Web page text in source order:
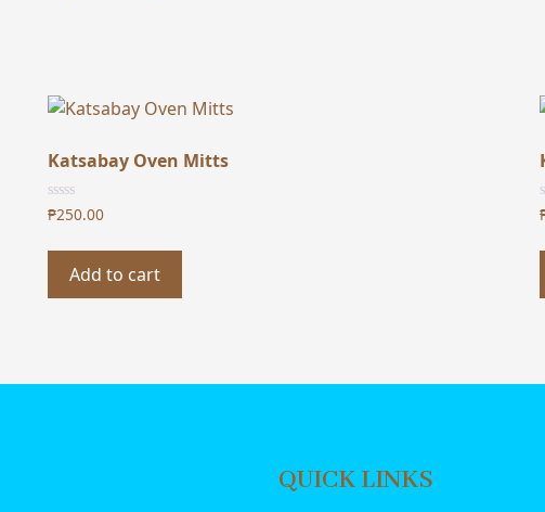
Katsabay Oven Mitts
₱250.00
Add to cart
QUICK LINKS